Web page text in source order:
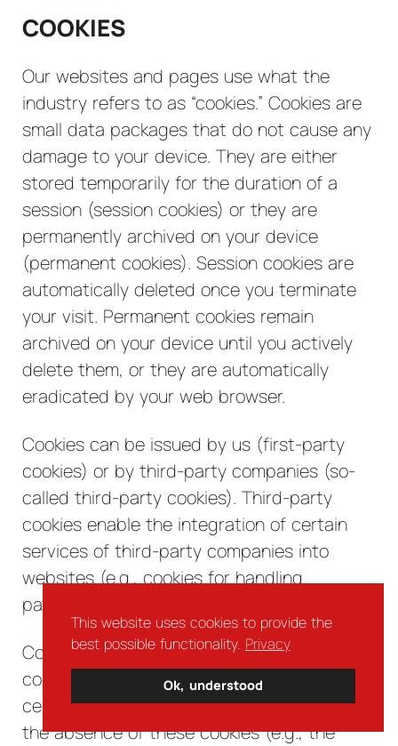
This website uses cookies to provide the
best possible functionality. Privacy
Ok, understood
COOKIES
Our websites and pages use what the
industry refers to as “cookies.” Cookies are
small data packages that do not cause any
damage to your device. They are either
stored temporarily for the duration of a
session (session cookies) or they are
permanently archived on your device
(permanent cookies). Session cookies are
automatically deleted once you terminate
your visit. Permanent cookies remain
archived on your device until you actively
delete them, or they are automatically
eradicated by your web browser.
Cookies can be issued by us (first-party
cookies) or by third-party companies (so-
called third-party cookies). Third-party
cookies enable the integration of certain
services of third-party companies into
websites (e.g., cookies for handling
payment services).
Cookies have a variety of functions. Many
cookies are technically essential since
certain website functions would not work in
the absence of these cookies (e.g., the